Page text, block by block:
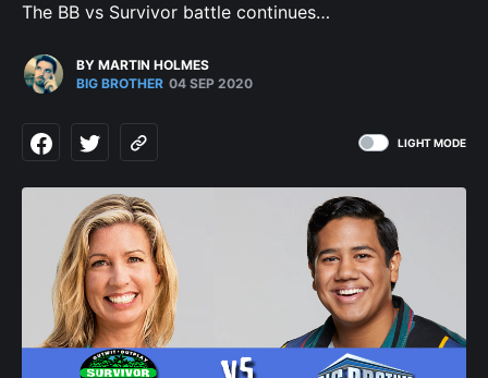
The BB vs Survivor battle continues…
BY MARTIN HOLMES
BIG BROTHER 04 SEP 2020
LIGHT MODE